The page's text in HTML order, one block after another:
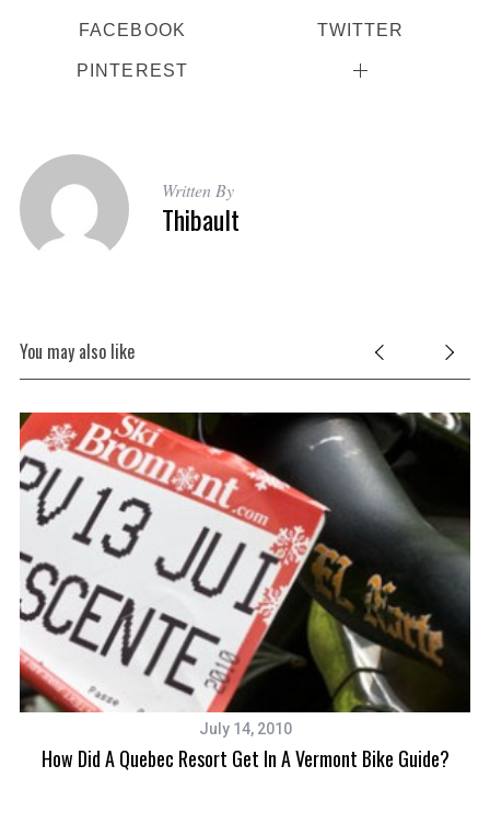
FACEBOOK TWITTER
PINTEREST
Written By
Thibault
You may also like
July 14, 2010
How Did A Quebec Resort Get In A Vermont Bike Guide?